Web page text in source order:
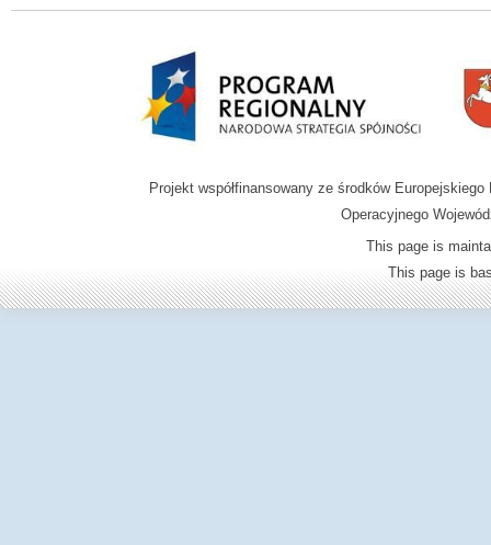
Projekt współfinansowany ze środków
Operacyjnego
This page is
This page is